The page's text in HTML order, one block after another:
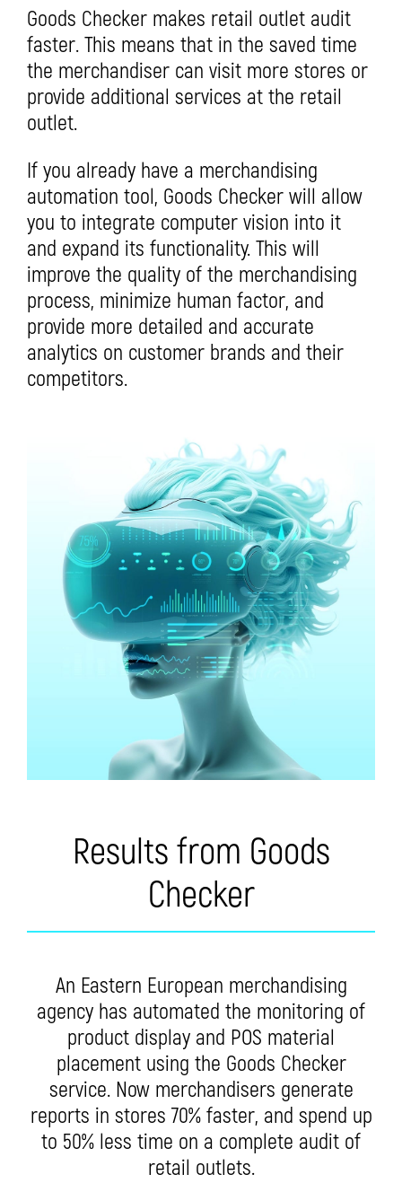
Goods Checker makes retail outlet audit
faster. This means that in the saved time
the merchandiser can visit more stores or
provide additional services at the retail
outlet.
If you already have a merchandising
automation tool, Goods Checker will allow
you to integrate computer vision into it
and expand its functionality. This will
improve the quality of the merchandising
process, minimize human factor, and
provide more detailed and accurate
analytics on customer brands and their
competitors.
Results from Goods
Checker
An Eastern European merchandising
agency has automated the monitoring of
product display and POS material
placement using the Goods Checker
service. Now merchandisers generate
reports in stores 70% faster, and spend up
to 50% less time on a complete audit of
retail outlets.